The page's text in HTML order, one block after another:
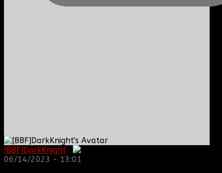
[BBF]DarkKnight
06/14/2023 - 13:01